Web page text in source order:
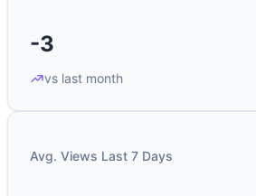
-3
vs last month
Avg. Views Last 7 Days